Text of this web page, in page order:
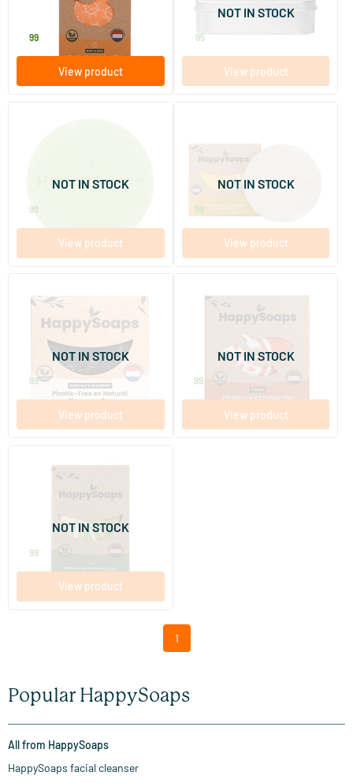
HappySoaps
99
View product
HappySoaps
95
View product
NOT IN STOCK
HappySoaps
99
View product
NOT IN STOCK
Lotion Bar
65 gram
HappySoaps
99
View product
NOT IN STOCK
Anti-Dandruff Dandruff
Defence Shampoo Bar
70 ml
HappySoaps
99
View product
NOT IN STOCK
Fruitful Passion Hand and
Foot Cream Bar
HappySoaps
99
View product
NOT IN STOCK
Aloë You Vera Much Body Oil
HappySoaps
99
View product
NOT IN STOCK
1
Popular HappySoaps
All from HappySoaps
HappySoaps facial cleanser